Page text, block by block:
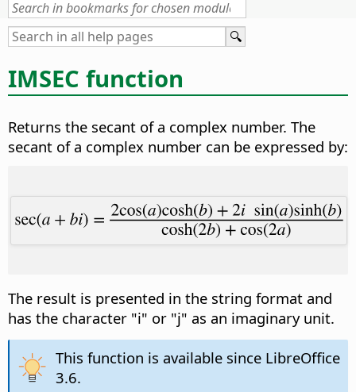
IMSEC function
Returns the secant of a complex number. The
secant of a complex number can be expressed by:
The result is presented in the string format and
has the character "i" or "j" as an imaginary unit.
This function is available since LibreOffice
3.6.